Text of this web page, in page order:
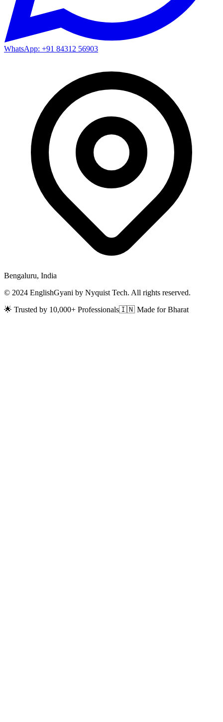
WhatsApp: +91 84312 56903
Bengaluru, India
© 2024 EnglishGyani by Nyquist Tech. All rights reserved.
🌟 Trusted by 10,000+ Professionals🇮🇳 Made for Bharat